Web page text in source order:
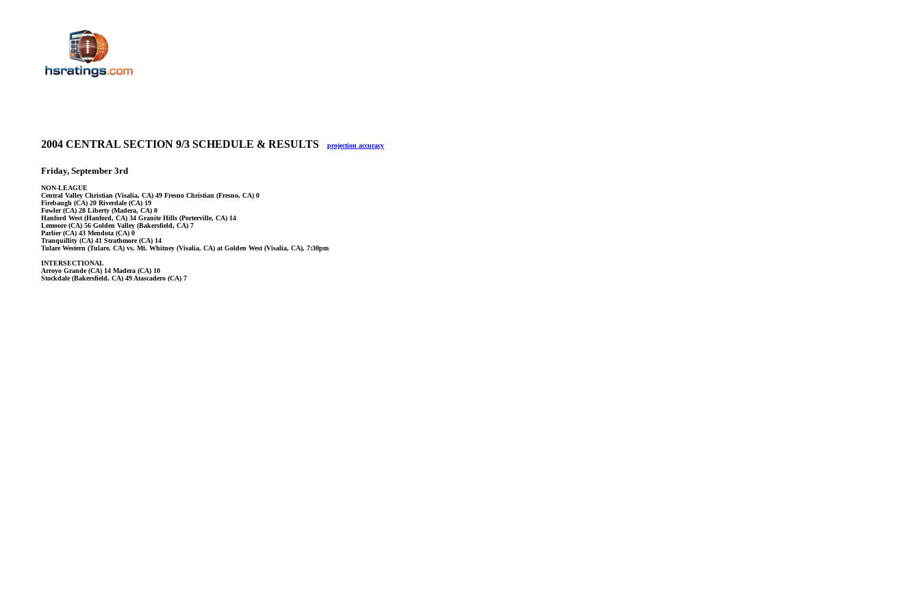
2004 CENTRAL SECTION 9/3 SCHEDULE & RESULTS projection accuracy
Friday, September 3rd
NON-LEAGUE
Central Valley Christian (Visalia, CA) 49 Fresno Christian (Fresno, CA) 0
Firebaugh (CA) 20 Riverdale (CA) 19
Fowler (CA) 28 Liberty (Madera, CA) 0
Hanford West (Hanford, CA) 34 Granite Hills (Porterville, CA) 14
Lemoore (CA) 56 Golden Valley (Bakersfield, CA) 7
Parlier (CA) 43 Mendota (CA) 0
Tranquillity (CA) 41 Strathmore (CA) 14
Tulare Western (Tulare, CA) vs. Mt. Whitney (Visalia, CA) at Golden West (Visalia, CA), 7:30pm
INTERSECTIONAL
Arroyo Grande (CA) 14 Madera (CA) 10
Stockdale (Bakersfield, CA) 49 Atascadero (CA) 7